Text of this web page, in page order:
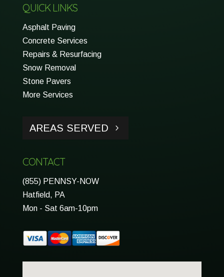
QUICK LINKS
Asphalt Paving
Concrete Services
Repairs & Resurfacing
Snow Removal
Stone Pavers
More Services
AREAS SERVED
CONTACT
(855) PENNSY-NOW
Hatfield, PA
Mon - Sat 6am-10pm